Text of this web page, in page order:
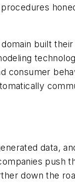
built
data,
push
down the